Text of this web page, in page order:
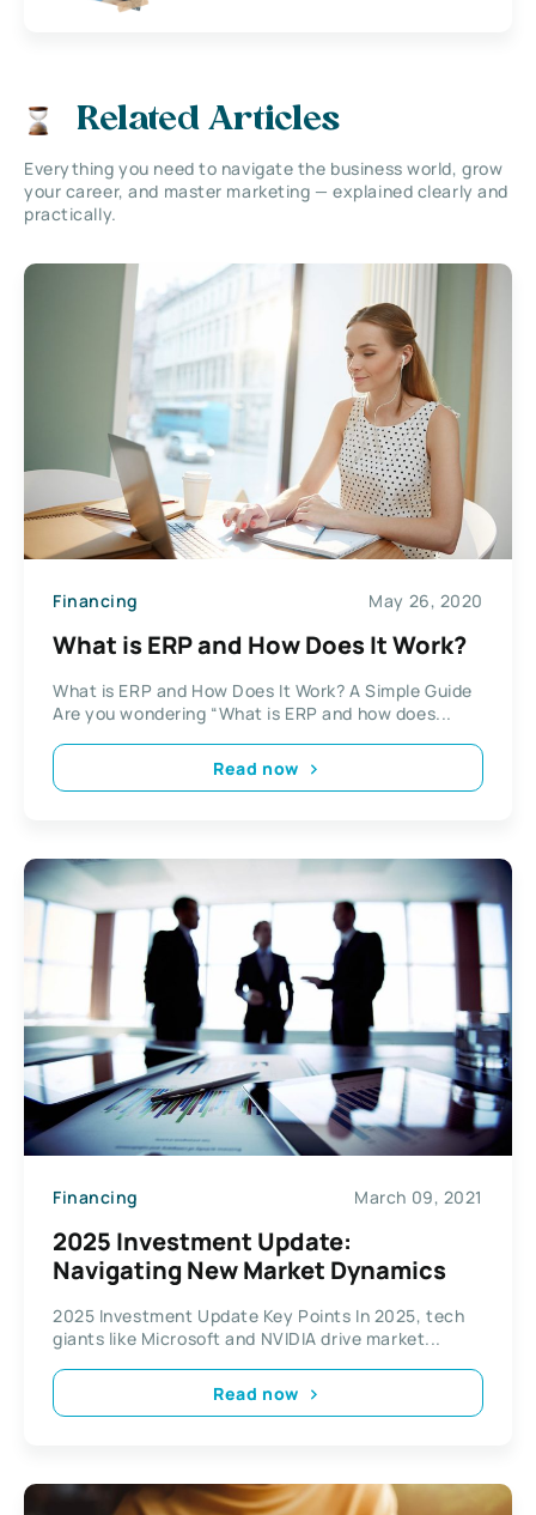
Related Articles
Everything you need to navigate the business world, grow
your career, and master marketing — explained clearly and
practically.
Financing May 26, 2020
What is ERP and How Does It Work?
What is ERP and How Does It Work? A Simple Guide
Are you wondering “What is ERP and how does...
Read now
Financing March 09, 2021
2025 Investment Update:
Navigating New Market Dynamics
2025 Investment Update Key Points In 2025, tech
giants like Microsoft and NVIDIA drive market...
Read now